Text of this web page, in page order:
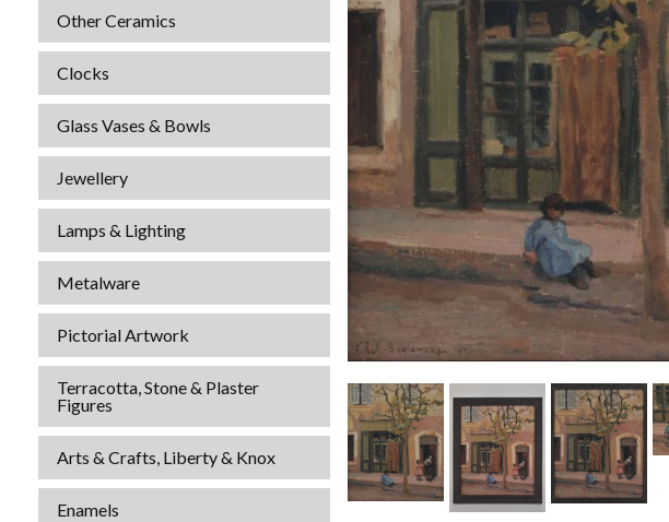
Other Ceramics
Clocks
Glass Vases & Bowls
Jewellery
Lamps & Lighting
Metalware
Pictorial Artwork
Terracotta, Stone & Plaster
Figures
Arts & Crafts, Liberty & Knox
Enamels